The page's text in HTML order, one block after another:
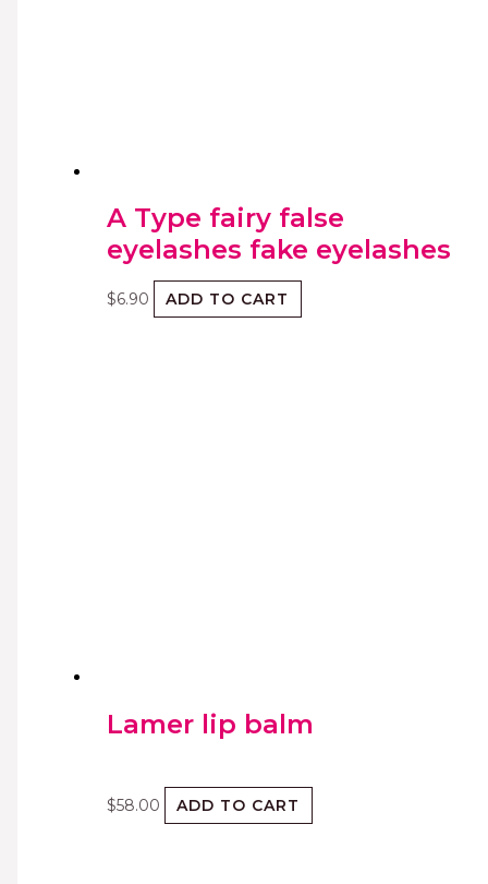
A Type fairy false
eyelashes fake eyelashes
$6.90 ADD TO CART
Lamer lip balm
$58.00 ADD TO CART